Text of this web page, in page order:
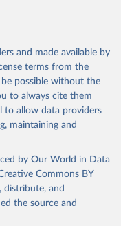
and made available by
terms from the
possible without the
to always cite them
to allow data providers
maintaining and
by Our World in Data
Commons BY
distribute, and
the source and